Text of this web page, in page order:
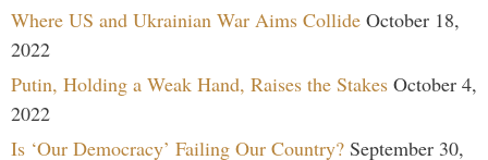
Where US and Ukrainian War Aims Collide October 18,
2022
Putin, Holding a Weak Hand, Raises the Stakes October 4,
2022
Is ‘Our Democracy’ Failing Our Country? September 30,